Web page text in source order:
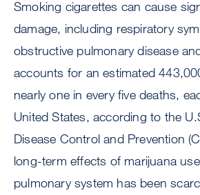
Smoking cigarettes can cause
damage, including respiratory
obstructive pulmonary disease
accounts for an estimated
nearly one in every five deaths,
United States, according to the
Disease Control and Prevention
long-term effects of marijuana
pulmonary system has been